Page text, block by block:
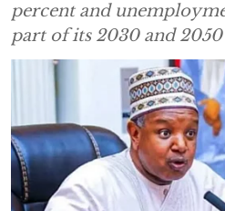
percent and
part of its 2030 and 2050